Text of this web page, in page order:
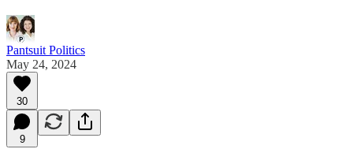
Pantsuit Politics
May 24, 2024
30
9